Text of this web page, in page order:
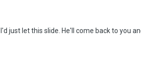
I'd just let this slide. He'll come back to you